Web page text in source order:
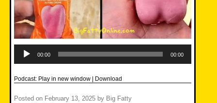
Player
00:00 00:00
Podcast: Play in new window Download
Posted on February 13, 2025 by Big Fatty